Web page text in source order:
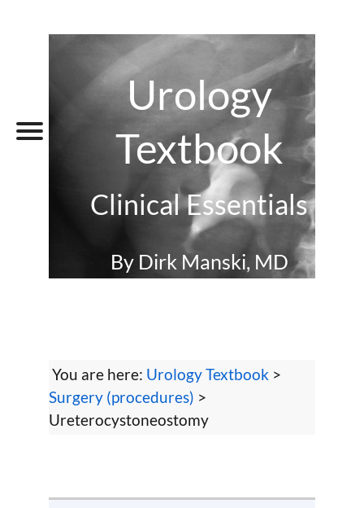
Urology
Textbook
Clinical Essentials
By Dirk Manski, MD
You are here: Urology Textbook >
Surgery (procedures) >
Ureterocystoneostomy